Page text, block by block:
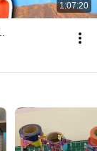
1:07:20